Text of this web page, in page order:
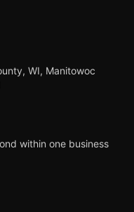
WI, Manitowoc
within one business